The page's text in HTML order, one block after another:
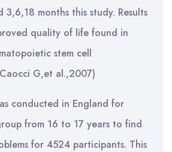
months this study. Results
quality of life found in
stem cell
G,et al.,2007)
conducted in England for
from 16 to 17 years to find
for 4524 participants. This